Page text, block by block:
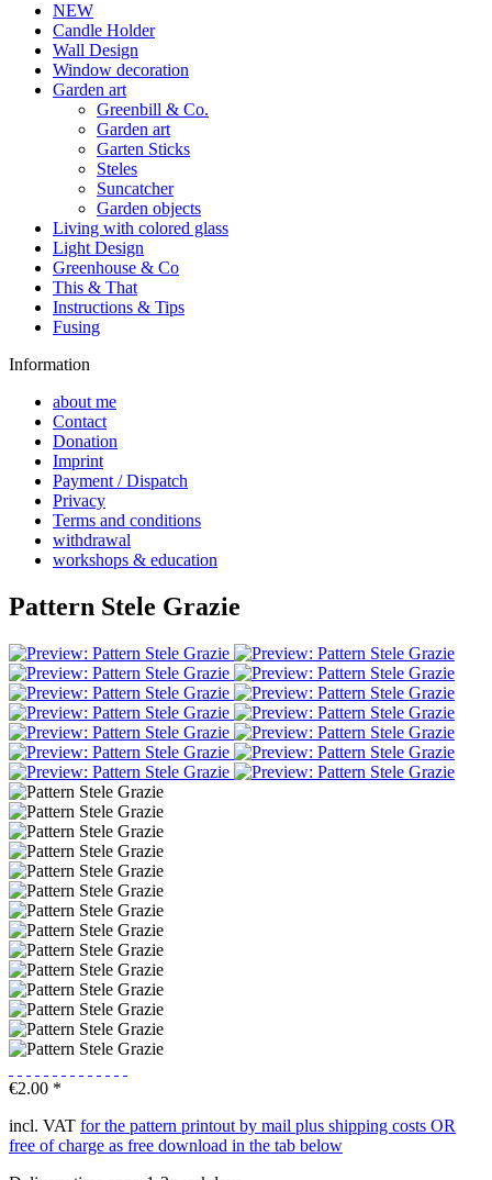
NEW
Candle Holder
Wall Design
Window decoration
Garden art
Greenbill & Co.
Garden art
Garten Sticks
Steles
Suncatcher
Garden objects
Living with colored glass
Light Design
Greenhouse & Co
This & That
Instructions & Tips
Fusing
Information
about me
Contact
Donation
Imprint
Payment / Dispatch
Privacy
Terms and conditions
withdrawal
workshops & education
Pattern Stele Grazie
€2.00 *
incl. VAT for the pattern printout by mail plus shipping costs OR
free of charge as free download in the tab below